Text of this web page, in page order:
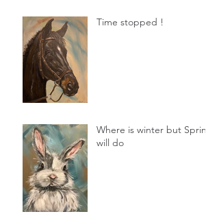
Time stopped !
Where is winter but Spring
will do